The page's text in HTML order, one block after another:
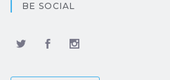
BE SOCIAL